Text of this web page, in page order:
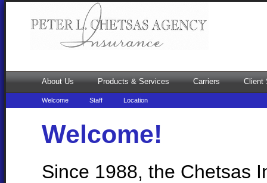
About Us
Welcome Staff Location
Products & Services Carriers Client
Welcome!
Since 1988, the Chetsas